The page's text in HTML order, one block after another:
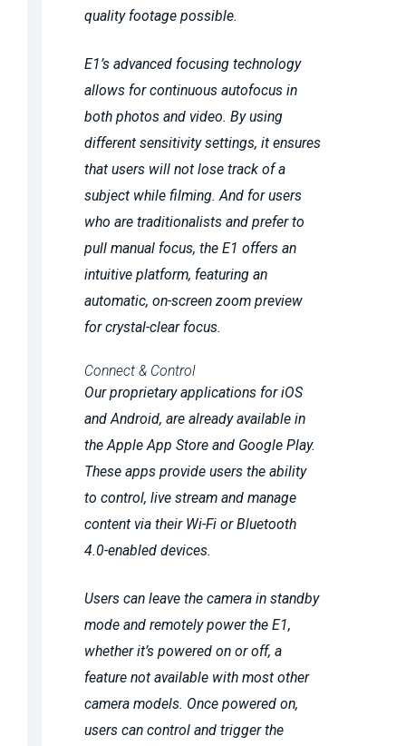
quality footage possible.
E1’s advanced focusing technology
allows for continuous autofocus in
both photos and video. By using
different sensitivity settings, it ensures
that users will not lose track of a
subject while filming. And for users
who are traditionalists and prefer to
pull manual focus, the E1 offers an
intuitive platform, featuring an
automatic, on-screen zoom preview
for crystal-clear focus.
Connect & Control
Our proprietary applications for iOS
and Android, are already available in
the Apple App Store and Google Play.
These apps provide users the ability
to control, live stream and manage
content via their Wi-Fi or Bluetooth
4.0-enabled devices.
Users can leave the camera in standby
mode and remotely power the E1,
whether it’s powered on or off, a
feature not available with most other
camera models. Once powered on,
users can control and trigger the